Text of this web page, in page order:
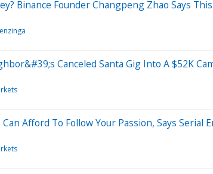
Binance Founder Changpeng Zhao Says
Canceled Santa Gig Into A $52K
Afford To Follow Your Passion, Says